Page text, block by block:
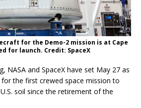
for the Demo-2 mission is at Cape
for launch. Credit: SpaceX
NASA and SpaceX have set May 27 as
the first crewed space mission to
soil since the retirement of the